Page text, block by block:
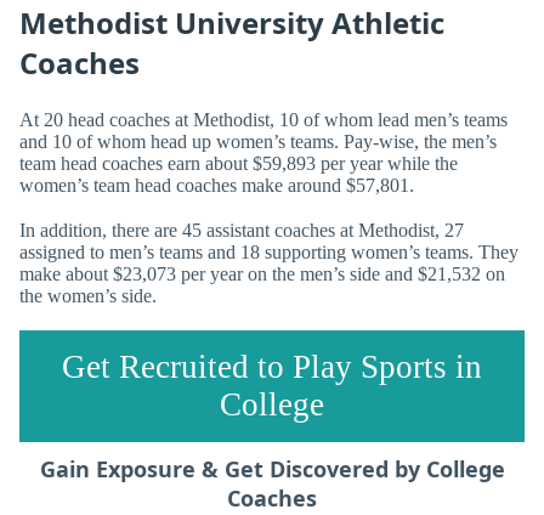
Methodist University Athletic
Coaches
At 20 head coaches at Methodist, 10 of whom lead men’s teams
and 10 of whom head up women’s teams. Pay-wise, the men’s
team head coaches earn about $59,893 per year while the
women’s team head coaches make around $57,801.
In addition, there are 45 assistant coaches at Methodist, 27
assigned to men’s teams and 18 supporting women’s teams. They
make about $23,073 per year on the men’s side and $21,532 on
the women’s side.
Get Recruited to Play Sports in
College
Gain Exposure & Get Discovered by College
Coaches